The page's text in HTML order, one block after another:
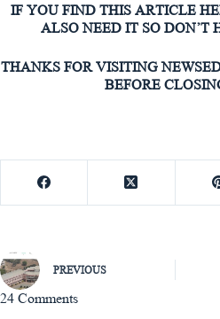
IF YOU FIND THIS ARTICLE
ALSO NEED IT SO DON’T
THANKS FOR VISITING
BEFORE
PREVIOUS
24 Comments